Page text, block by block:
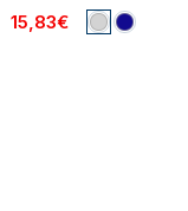
15,83€